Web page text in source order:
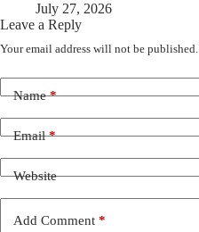
July 27, 2026
Leave a Reply
Your email address will not be published.
Name*
Email*
Website
Add Comment *